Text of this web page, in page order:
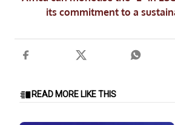
its commitment to a
READ MORE LIKE THIS